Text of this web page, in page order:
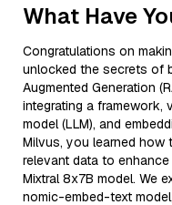
What Have
Congratulations on
unlocked the secrets of
Augmented Generation
integrating a framework,
model (LLM), and
Milvus, you learned how
relevant data to
Mixtral 8x7B model. We
nomic-embed-text